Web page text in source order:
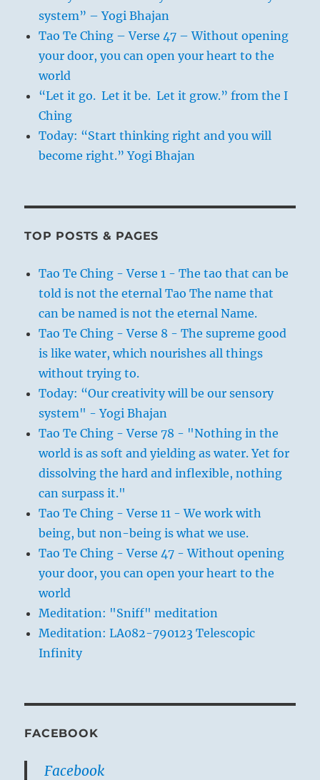
system” – Yogi Bhajan
Tao Te Ching – Verse 47 – Without opening
your door, you can open your heart to the
world
“Let it go. Let it be. Let it grow.” from the I
Ching
Today: “Start thinking right and you will
become right.” Yogi Bhajan
TOP POSTS & PAGES
Tao Te Ching - Verse 1 - The tao that can be
told is not the eternal Tao The name that
can be named is not the eternal Name.
Tao Te Ching - Verse 8 - The supreme good
is like water, which nourishes all things
without trying to.
Today: “Our creativity will be our sensory
system" - Yogi Bhajan
Tao Te Ching - Verse 78 - "Nothing in the
world is as soft and yielding as water. Yet for
dissolving the hard and inflexible, nothing
can surpass it."
Tao Te Ching - Verse 11 - We work with
being, but non-being is what we use.
Tao Te Ching - Verse 47 - Without opening
your door, you can open your heart to the
world
Meditation: "Sniff" meditation
Meditation: LA082-790123 Telescopic
Infinity
FACEBOOK
Facebook